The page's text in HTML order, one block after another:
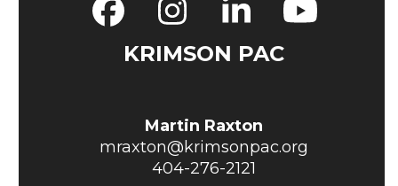
Facebook
Instagram
LinkedIn
KRIMSON PAC
Martin Raxton
mraxton@krimsonpac.org
404-276-2121